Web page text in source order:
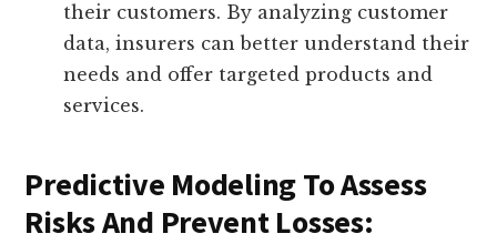
their customers. By analyzing customer
data, insurers can better understand their
needs and offer targeted products and
services.
Predictive Modeling To Assess
Risks And Prevent Losses: